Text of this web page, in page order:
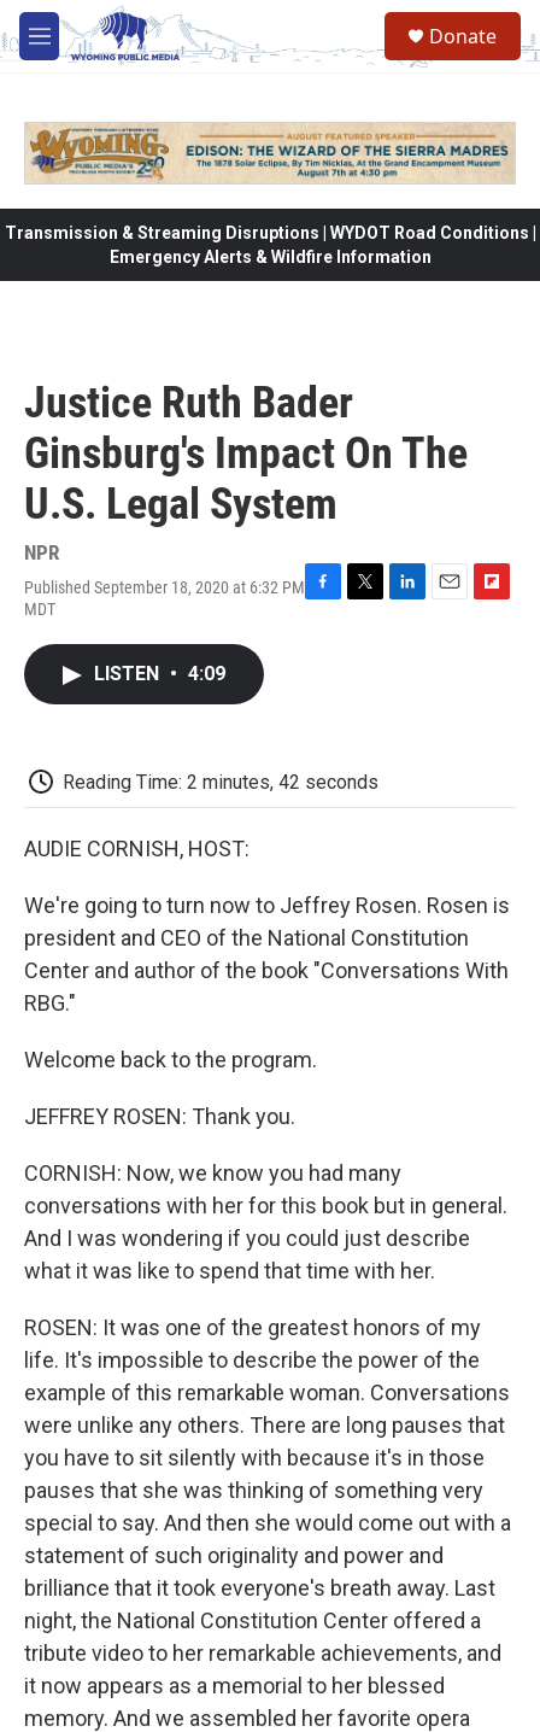
Skip to main content
M
e
Donate
Transmission & Streaming Disruptions | WYDOT Road Conditions |
Emergency Alerts & Wildfire Information
Justice Ruth Bader
Ginsburg's Impact On The
U.S. Legal System
NPR
Published September 18, 2020 at 6:32 PM
MDT
LISTEN • 4:09
Reading Time: 2 minutes, 42 seconds
AUDIE CORNISH, HOST:
We're going to turn now to Jeffrey Rosen. Rosen is
president and CEO of the National Constitution
Center and author of the book "Conversations With
RBG."
Welcome back to the program.
JEFFREY ROSEN: Thank you.
CORNISH: Now, we know you had many
conversations with her for this book but in general.
And I was wondering if you could just describe
what it was like to spend that time with her.
ROSEN: It was one of the greatest honors of my
life. It's impossible to describe the power of the
example of this remarkable woman. Conversations
were unlike any others. There are long pauses that
you have to sit silently with because it's in those
pauses that she was thinking of something very
special to say. And then she would come out with a
statement of such originality and power and
brilliance that it took everyone's breath away. Last
night, the National Constitution Center offered a
tribute video to her remarkable achievements, and
it now appears as a memorial to her blessed
memory. And we assembled her favorite opera